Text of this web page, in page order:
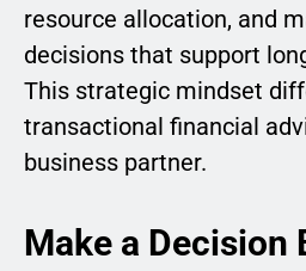
resource allocation, and
decisions that support
This strategic mindset
transactional financial
business partner.
Make a Decision